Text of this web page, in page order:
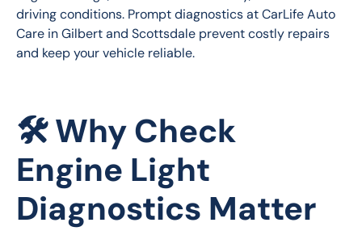
driving conditions. Prompt diagnostics at CarLife Auto
Care in Gilbert and Scottsdale prevent costly repairs
and keep your vehicle reliable.
🛠️ Why Check
Engine Light
Diagnostics Matter